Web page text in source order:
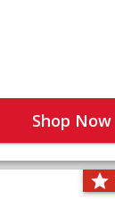
Shop Now